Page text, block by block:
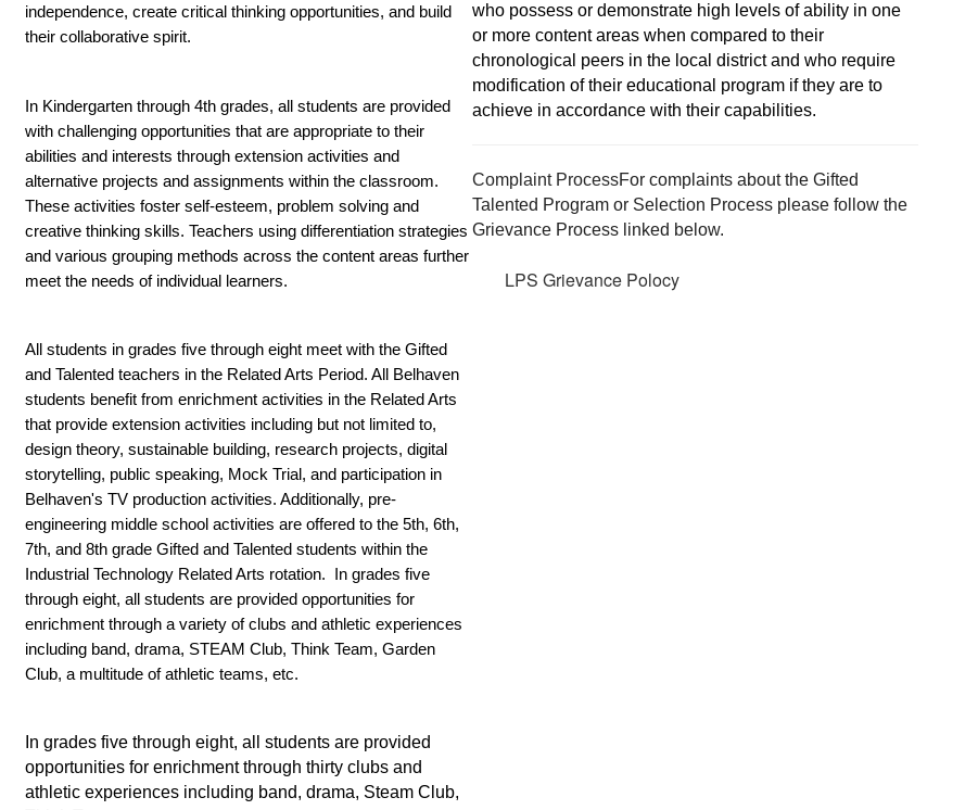
independence, create critical thinking opportunities, and build
their collaborative spirit.
In Kindergarten through 4th grades, all students are provided
with challenging opportunities that are appropriate to their
abilities and interests through extension activities and
alternative projects and assignments within the classroom.
These activities foster self-esteem, problem solving and
creative thinking skills. Teachers using differentiation strategies
and various grouping methods across the content areas further
meet the needs of individual learners.
All students in grades five through eight meet with the Gifted
and Talented teachers in the Related Arts Period. All Belhaven
students benefit from enrichment activities in the Related Arts
that provide extension activities including but not limited to,
design theory, sustainable building, research projects, digital
storytelling, public speaking, Mock Trial, and participation in
Belhaven's TV production activities. Additionally, pre-
engineering middle school activities are offered to the 5th, 6th,
7th, and 8th grade Gifted and Talented students within the
Industrial Technology Related Arts rotation.  In grades five
through eight, all students are provided opportunities for
enrichment through a variety of clubs and athletic experiences
including band, drama, STEAM Club, Think Team, Garden
Club, a multitude of athletic teams, etc.
In grades five through eight, all students are provided
opportunities for enrichment through thirty clubs and
athletic experiences including band, drama, Steam Club,
who possess or demonstrate high levels of ability in one
or more content areas when compared to their
chronological peers in the local district and who require
modification of their educational program if they are to
achieve in accordance with their capabilities.
Complaint ProcessFor complaints about the Gifted
Talented Program or Selection Process please follow the
Grievance Process linked below.
LPS Grievance Polocy